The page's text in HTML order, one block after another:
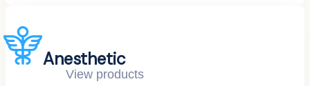
Anesthetic
View products